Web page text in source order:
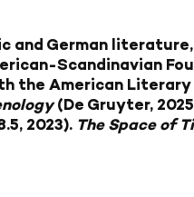
German literature,
Scandinavian
the American Literary
(De Gruyter,
2023). The Space of